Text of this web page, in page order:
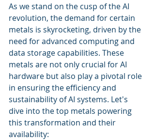
As we stand on the cusp of the AI
revolution, the demand for certain
metals is skyrocketing, driven by the
need for advanced computing and
data storage capabilities. These
metals are not only crucial for AI
hardware but also play a pivotal role
in ensuring the efficiency and
sustainability of AI systems. Let's
dive into the top metals powering
this transformation and their
availability: